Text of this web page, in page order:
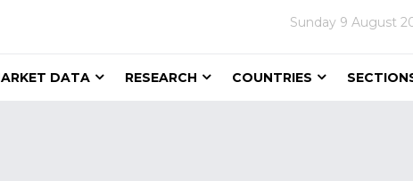
Sunday 9 August
DATA RESEARCH COUNTRIES